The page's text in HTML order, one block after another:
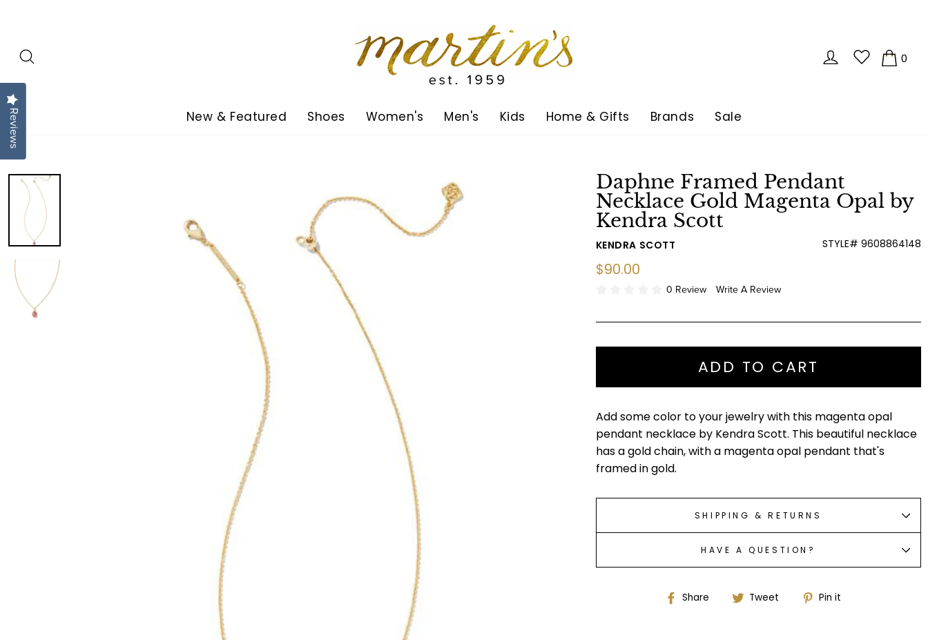
LOG IN 0
New & Featured Shoes Women's Men's Kids Home & Gifts Brands Sale
Daphne Framed Pendant
Necklace Gold Magenta Opal by
Kendra Scott
KENDRA SCOTT STYLE# 9608864148
Regular
$90.00
0 Review Write A Review
ADD TO CART
Add some color to your jewelry with this magenta opal
pendant necklace by Kendra Scott. This beautiful necklace
has a gold chain, with a magenta opal pendant that's
framed in gold.
SHIPPING & RETURNS
HAVE A QUESTION?
Share
ShareTweet
TweetPin it
Reviews